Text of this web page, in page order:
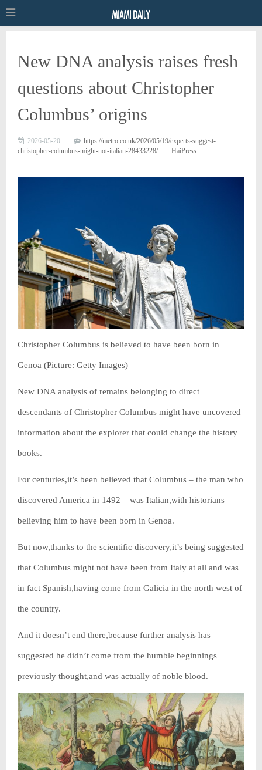
New DNA analysis raises fresh
questions about Christopher
Columbus’ origins
2026-05-20
https://metro.co.uk/2026/05/19/experts-suggest-
christopher-columbus-might-not-italian-28433228/
HaiPress
Christopher Columbus is believed to have been born in
Genoa (Picture: Getty Images)
New DNA analysis of remains belonging to direct
descendants of Christopher Columbus might have uncovered
information about the explorer that could change the history
books.
For centuries,it’s been believed that Columbus – the man who
discovered America in 1492 – was Italian,with historians
believing him to have been born in Genoa.
But now,thanks to the scientific discovery,it’s being suggested
that Columbus might not have been from Italy at all and was
in fact Spanish,having come from Galicia in the north west of
the country.
And it doesn’t end there,because further analysis has
suggested he didn’t come from the humble beginnings
previously thought,and was actually of noble blood.